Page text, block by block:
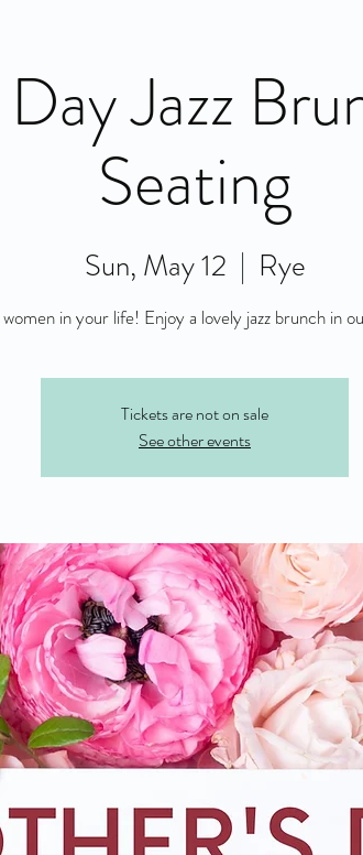
Jazz
Seating
Sun, May 12
  |
Rye
Tickets are not on sale
See other events